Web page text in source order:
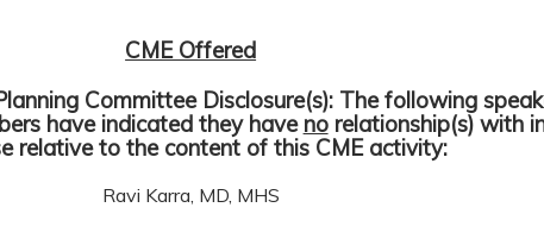
CME Offered
Committee Disclosure(s): The following
have indicated they have norelationship(s) with
relative to the content of this CME activity:
Ravi Karra, MD, MHS